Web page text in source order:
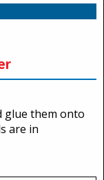
glue them onto
are in